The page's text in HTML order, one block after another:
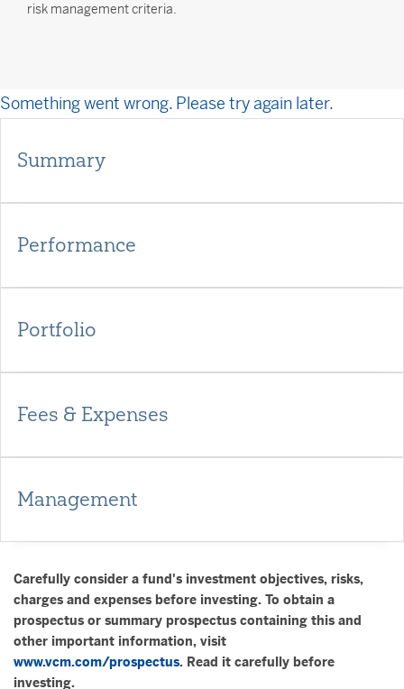
risk management criteria.
Something went wrong. Please try again later.
Summary
Performance
Portfolio
Fees & Expenses
Management
Carefully consider a fund's investment objectives, risks,
charges and expenses before investing. To obtain a
prospectus or summary prospectus containing this and
other important information, visit
www.vcm.com/prospectus. Read it carefully before
investing.